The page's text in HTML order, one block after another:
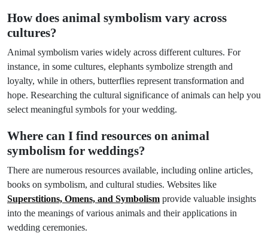
How does animal symbolism vary across
cultures?
Animal symbolism varies widely across different cultures. For
instance, in some cultures, elephants symbolize strength and
loyalty, while in others, butterflies represent transformation and
hope. Researching the cultural significance of animals can help you
select meaningful symbols for your wedding.
Where can I find resources on animal
symbolism for weddings?
There are numerous resources available, including online articles,
books on symbolism, and cultural studies. Websites like
Superstitions, Omens, and Symbolism provide valuable insights
into the meanings of various animals and their applications in
wedding ceremonies.